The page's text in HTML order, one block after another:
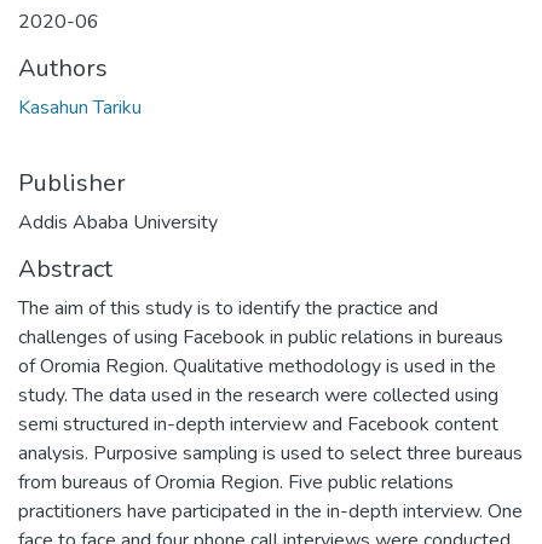
2020-06
Authors
Kasahun Tariku
Publisher
Addis Ababa University
Abstract
The aim of this study is to identify the practice and
challenges of using Facebook in public relations in bureaus
of Oromia Region. Qualitative methodology is used in the
study. The data used in the research were collected using
semi structured in-depth interview and Facebook content
analysis. Purposive sampling is used to select three bureaus
from bureaus of Oromia Region. Five public relations
practitioners have participated in the in-depth interview. One